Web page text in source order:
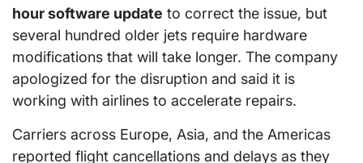
hour software update to correct the issue, but
several hundred older jets require hardware
modifications that will take longer. The company
apologized for the disruption and said it is
working with airlines to accelerate repairs.
Carriers across Europe, Asia, and the Americas
reported flight cancellations and delays as they